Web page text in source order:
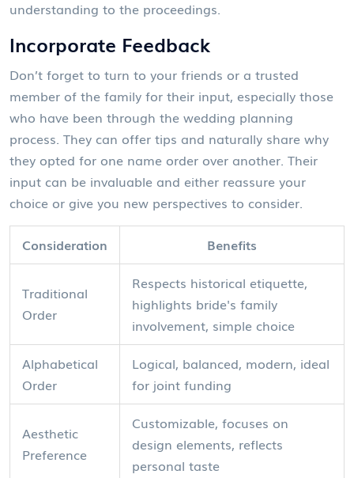
understanding to the proceedings.
Incorporate Feedback
Don’t forget to turn to your friends or a trusted
member of the family for their input, especially those
who have been through the wedding planning
process. They can offer tips and naturally share why
they opted for one name order over another. Their
input can be invaluable and either reassure your
choice or give you new perspectives to consider.
Consideration Benefits
Traditional
Order
Respects historical etiquette,
highlights bride's family
involvement, simple choice
Alphabetical
Order
Logical, balanced, modern, ideal
for joint funding
Aesthetic
Preference
Customizable, focuses on
design elements, reflects
personal taste